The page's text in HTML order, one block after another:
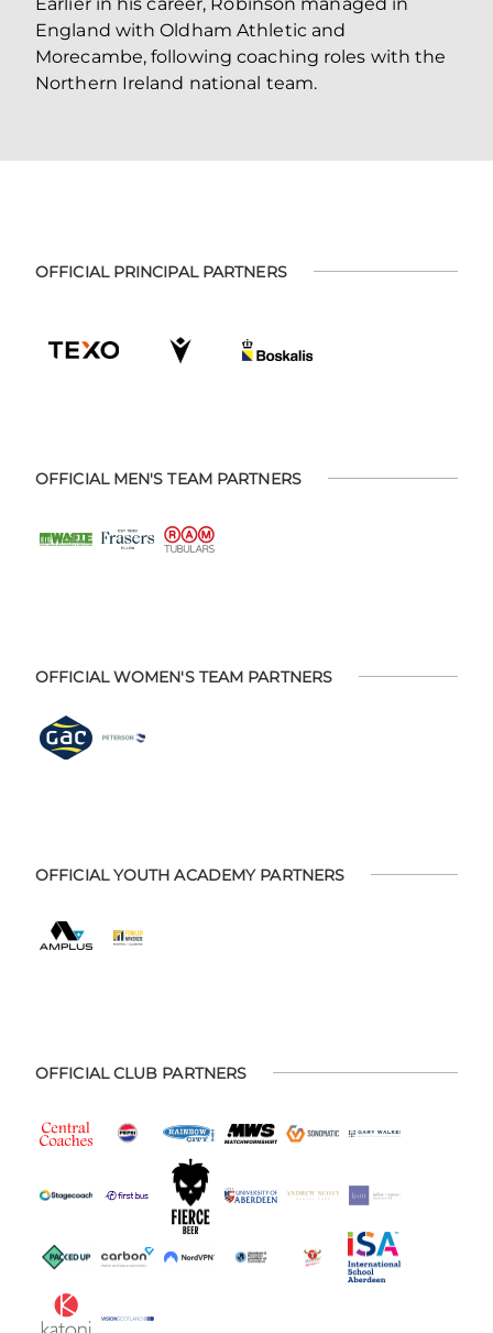
England with Oldham Athletic and
Morecambe, following coaching roles with the
Northern Ireland national team.
OFFICIAL PRINCIPAL PARTNERS
OFFICIAL MEN'S TEAM PARTNERS
OFFICIAL WOMEN'S TEAM PARTNERS
OFFICIAL YOUTH ACADEMY PARTNERS
OFFICIAL CLUB PARTNERS